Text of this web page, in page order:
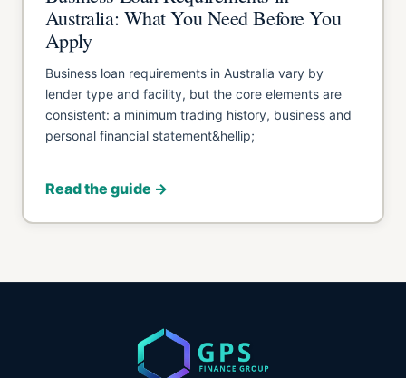
Australia: What You Need Before You
Apply
Business loan requirements in Australia vary by
lender type and facility, but the core elements are
consistent: a minimum trading history, business and
personal financial statement&hellip;
Read the guide →